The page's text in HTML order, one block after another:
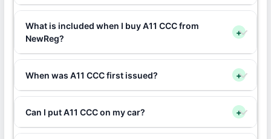
What is included when I buy A11 CCC from
NewReg?
+
When was A11 CCC first issued? +
Can I put A11 CCC on my car? +